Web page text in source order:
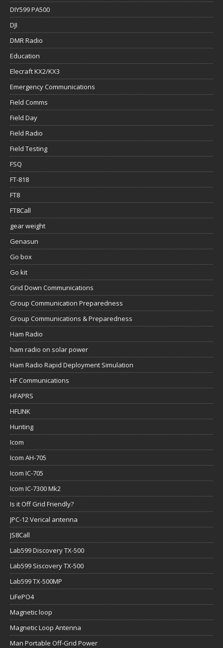
DIY599 PA500
DJI
DMR Radio
Education
Elecraft KX2/KX3
Emergency Communications
Field Comms
Field Day
Field Radio
Field Testing
FSQ
FT-818
FT8
FT8Call
gear weight
Genasun
Go box
Go kit
Grid Down Communications
Group Communication Preparedness
Group Communications & Preparedness
Ham Radio
ham radio on solar power
Ham Radio Rapid Deployment Simulation
HF Communications
HFAPRS
HFLINK
Hunting
Icom
Icom AH-705
Icom IC-705
Icom IC-7300 Mk2
Is it Off Grid Friendly?
JPC-12 Verical antenna
JS8Call
Lab599 Discovery TX-500
Lab599 Siscovery TX-500
Lab599 TX-500MP
LiFePO4
Magnetic loop
Magnetic Loop Antenna
Man Portable Off-Grid Power